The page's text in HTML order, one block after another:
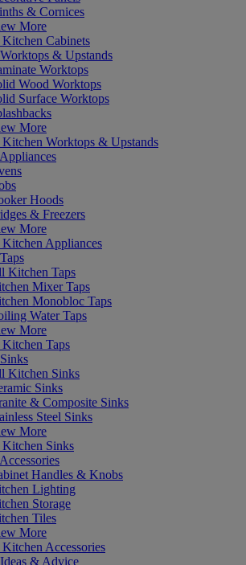
& Cornices
More
Cabinets
& Upstands
Worktops
Wood Worktops
Surface Worktops
More
Worktops & Upstands
Hoods
& Freezers
More
Appliances
Kitchen Taps
Mixer Taps
Monobloc Taps
Water Taps
More
Taps
Kitchen Sinks
Sinks
& Composite Sinks
Steel Sinks
More
Sinks
Handles & Knobs
Lighting
Storage
Tiles
More
Accessories
& Advice